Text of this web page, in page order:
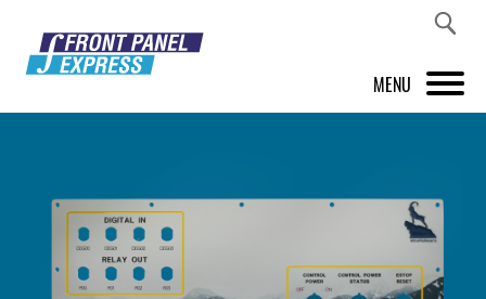
MENU
FRONT PANEL DESIGNER
INSPIRATION